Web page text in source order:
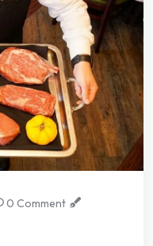
0 Comment